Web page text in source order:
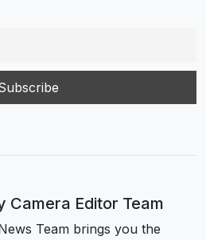
Camera Editor Team
Team brings you the